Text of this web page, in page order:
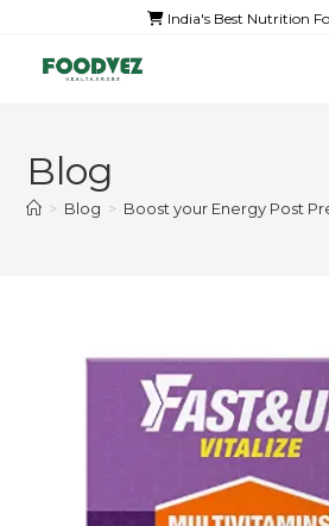
India's Best Nutrition
Blog
> Blog > Boost your Energy Post